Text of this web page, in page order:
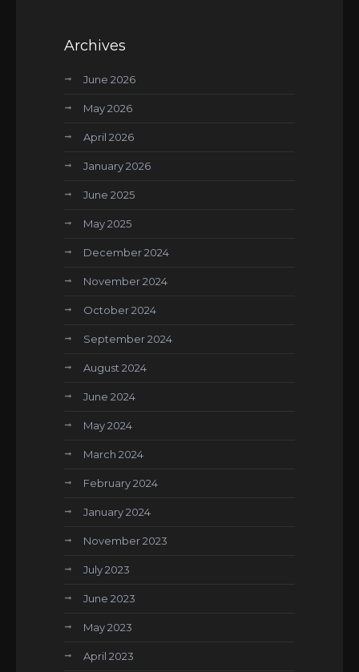
Archives
June 2026
May 2026
April 2026
January 2026
June 2025
May 2025
December 2024
November 2024
October 2024
September 2024
August 2024
June 2024
May 2024
March 2024
February 2024
January 2024
November 2023
July 2023
June 2023
May 2023
April 2023